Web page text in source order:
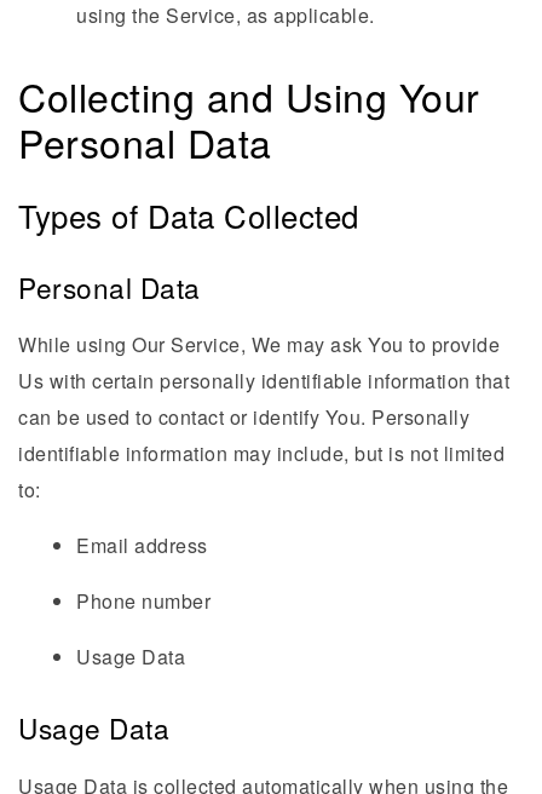
using the Service, as applicable.
Collecting and Using Your
Personal Data
Types of Data Collected
Personal Data
While using Our Service, We may ask You to provide
Us with certain personally identifiable information that
can be used to contact or identify You. Personally
identifiable information may include, but is not limited
to:
Email address
Phone number
Usage Data
Usage Data
Usage Data is collected automatically when using the